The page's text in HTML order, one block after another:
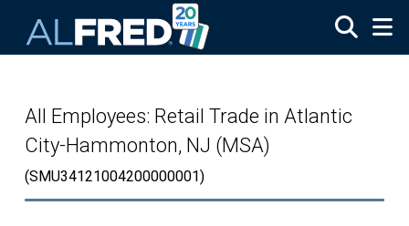
All Employees: Retail Trade in Atlantic
City-Hammonton, NJ (MSA)
(SMU34121004200000001)